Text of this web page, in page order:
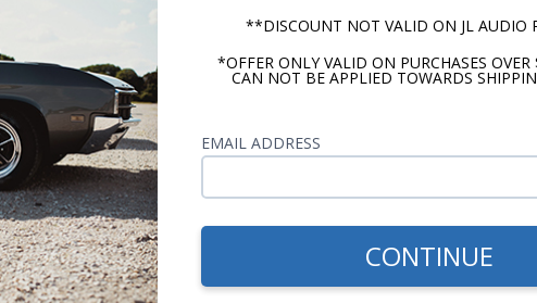
**DISCOUNT NOT VALID ON JL AUDIO
*OFFER ONLY VALID ON PURCHASES
CAN NOT BE APPLIED TOWARDS
EMAIL ADDRESS
CONTINUE
Mounting Cutout, Square (IN.,CM)
11-1/16, 28.1
Min Rec Sealed Box Volume (CU. FT.,
Liters)
.88, 24.9
Max Rec Sealed Box Volume (CU. FT.,
Liters)